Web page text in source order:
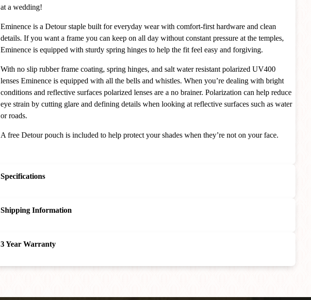
at a wedding!
Eminence is a Detour staple built for everyday wear with comfort-first hardware and clean
details. If you want a frame you can keep on all day without constant pressure at the temples,
Eminence is equipped with sturdy spring hinges to help the fit feel easy and forgiving.
With no slip rubber frame coating, spring hinges, and salt water resistant polarized UV400
lenses Eminence is equipped with all the bells and whistles. When you’re dealing with bright
conditions and reflective surfaces polarized lenses are a no brainer. Polarization can help reduce
eye strain by cutting glare and defining details when looking at reflective surfaces such as water
or roads.
A free Detour pouch is included to help protect your shades when they’re not on your face.
Specifications
Shipping Information
3 Year Warranty